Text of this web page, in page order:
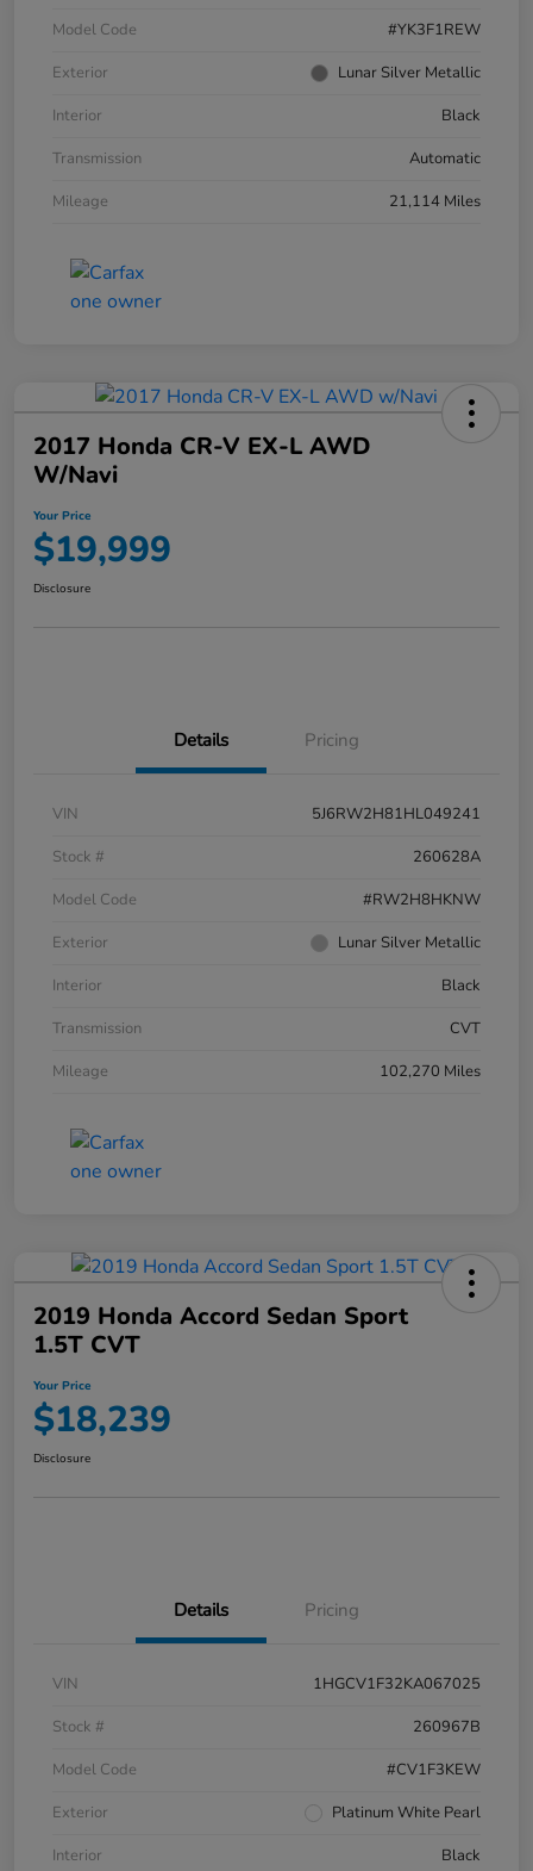
Model Code
#YK3F1REW
Exterior
Lunar Silver Metallic
Interior
Black
Transmission
Automatic
Mileage
21,114 Miles
2017 Honda CR-V EX-L AWD
W/Navi
Your Price
$19,999
Disclosure
Details Pricing
VIN
5J6RW2H81HL049241
Stock #
260628A
Model Code
#RW2H8HKNW
Exterior
Lunar Silver Metallic
Interior
Black
Transmission
CVT
Mileage
102,270 Miles
2019 Honda Accord Sedan Sport
1.5T CVT
Your Price
$18,239
Disclosure
Details Pricing
VIN
1HGCV1F32KA067025
Stock #
260967B
Model Code
#CV1F3KEW
Exterior
Platinum White Pearl
Interior
Black